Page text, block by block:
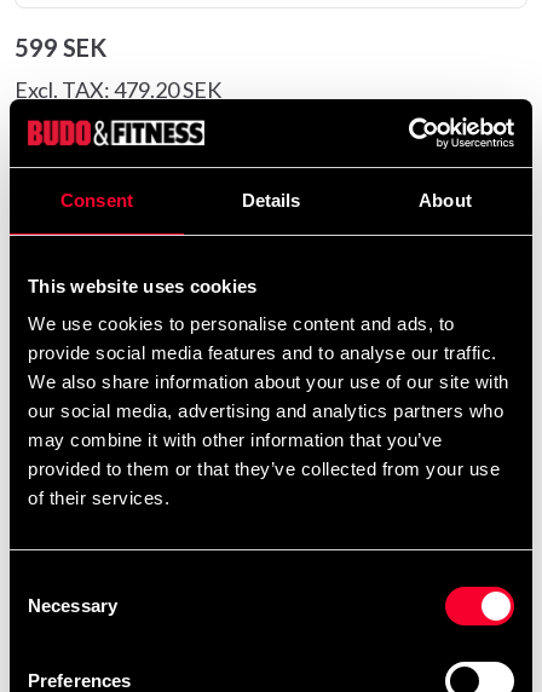
Consent Details About
This website uses cookies
We use cookies to personalise content and ads, to
provide social media features and to analyse our traffic.
We also share information about your use of our site with
our social media, advertising and analytics partners who
may combine it with other information that you’ve
provided to them or that they’ve collected from your use
of their services.
Selection
Necessary
Preferences
599 SEK
Excl. TAX: 479.20 SEK
Quantity
remove add Add to cart
Recommended products